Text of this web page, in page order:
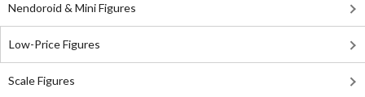
Nendoroid & Mini Figures
Low-Price Figures
Scale Figures